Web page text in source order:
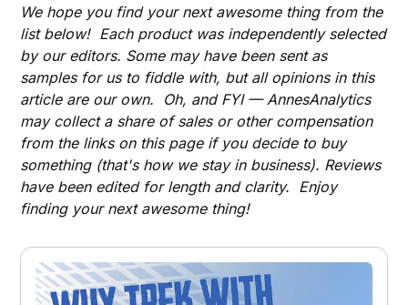
We hope you find your next awesome thing from the
list below! Each product was independently selected
by our editors. Some may have been sent as
samples for us to fiddle with, but all opinions in this
article are our own. Oh, and FYI — AnnesAnalytics
may collect a share of sales or other compensation
from the links on this page if you decide to buy
something (that's how we stay in business). Reviews
have been edited for length and clarity. Enjoy
finding your next awesome thing!